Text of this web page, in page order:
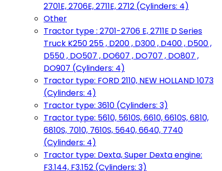
2701E, 2706E, 2711E, 2712 (Cylinders: 4)
Other
Tractor type : 2701-2706 E, 2711E D Series
Truck K250 255 , D200 , D300 , D400 , D500 ,
D550 , DO507 , DO607 , DO707 , DO807 ,
DO907 (Cylinders: 4)
Tractor type: FORD 2110, NEW HOLLAND 1073
(Cylinders: 4)
Tractor type: 3610 (Cylinders: 3)
Tractor type: 5610, 5610S, 6610, 6610S, 6810,
6810S, 7010, 7610S, 5640, 6640, 7740
(Cylinders: 4)
Tractor type: Dexta, Super Dexta engine:
F3.144, F3.152 (Cylinders: 3)